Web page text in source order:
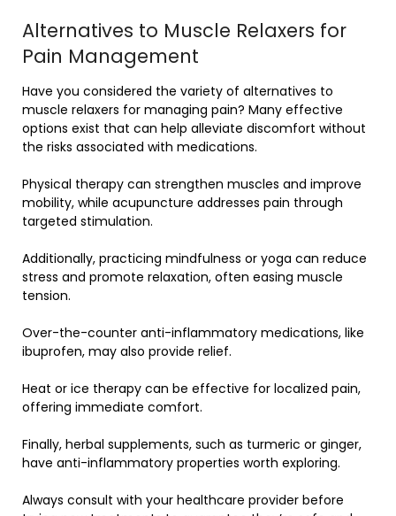
Alternatives to Muscle Relaxers for
Pain Management
Have you considered the variety of alternatives to
muscle relaxers for managing pain? Many effective
options exist that can help alleviate discomfort without
the risks associated with medications.
Physical therapy can strengthen muscles and improve
mobility, while acupuncture addresses pain through
targeted stimulation.
Additionally, practicing mindfulness or yoga can reduce
stress and promote relaxation, often easing muscle
tension.
Over-the-counter anti-inflammatory medications, like
ibuprofen, may also provide relief.
Heat or ice therapy can be effective for localized pain,
offering immediate comfort.
Finally, herbal supplements, such as turmeric or ginger,
have anti-inflammatory properties worth exploring.
Always consult with your healthcare provider before